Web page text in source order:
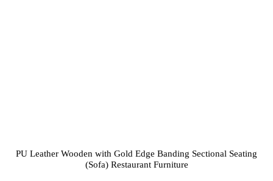
PU Leather Wooden with Gold Edge Banding Sectional Seating
(Sofa) Restaurant Furniture